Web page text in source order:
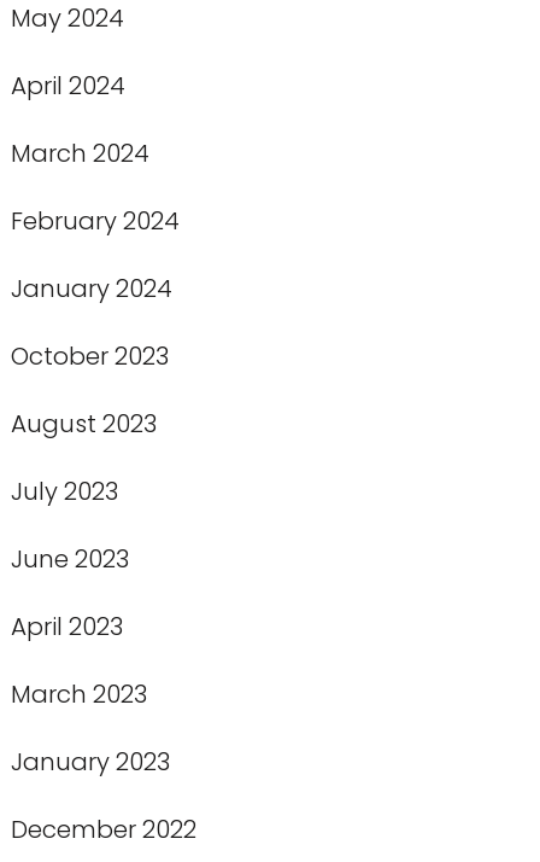
May 2024
April 2024
March 2024
February 2024
January 2024
October 2023
August 2023
July 2023
June 2023
April 2023
March 2023
January 2023
December 2022